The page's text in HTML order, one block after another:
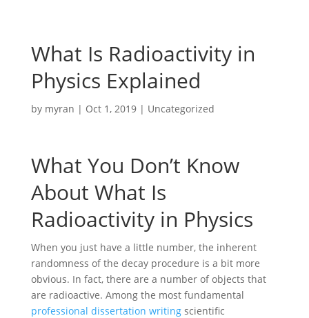
What Is Radioactivity in
Physics Explained
by myran | Oct 1, 2019| Uncategorized
What You Don’t Know
About What Is
Radioactivity in Physics
When you just have a little number, the inherent
randomness of the decay procedure is a bit more
obvious. In fact, there are a number of objects that
are radioactive. Among the most fundamental
professional dissertation writingscientific